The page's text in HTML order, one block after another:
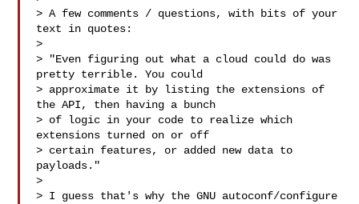
> A few comments / questions, with bits of your
text in quotes:
>
> "Even figuring out what a cloud could do was
pretty terrible. You could
> approximate it by listing the extensions of
the API, then having a bunch
> of logic in your code to realize which
extensions turned on or off
> certain features, or added new data to
payloads."
>
> I guess that's why the GNU autoconf/configure